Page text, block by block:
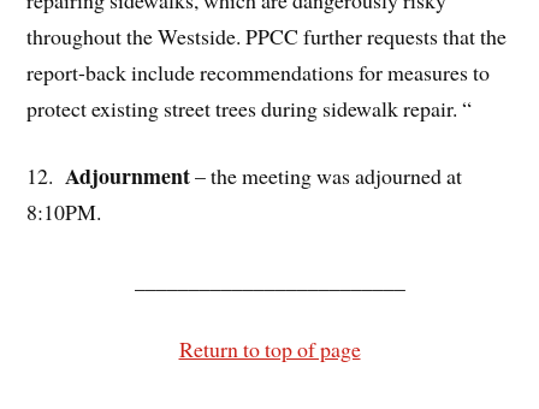
throughout the Westside. PPCC further requests that the
report-back include recommendations for measures to
protect existing street trees during sidewalk repair. “
12.Adjournment– the meeting was adjourned at
8:10PM.
Return to top of page